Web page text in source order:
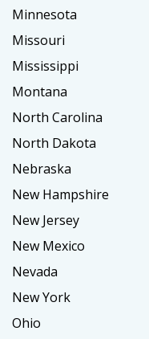
Minnesota
Missouri
Mississippi
Montana
North Carolina
North Dakota
Nebraska
New Hampshire
New Jersey
New Mexico
Nevada
New York
Ohio